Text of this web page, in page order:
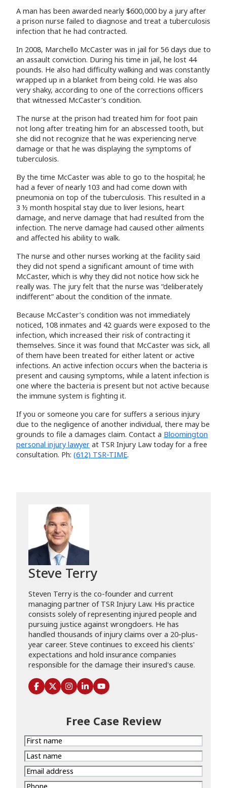
Free Case Review
First
name
Last
name
Email
address
Phone
A man has been awarded nearly $600,000 by a jury after
a prison nurse failed to diagnose and treat a tuberculosis
infection that he had contracted.
In 2008, Marchello McCaster was in jail for 56 days due to
an assault conviction. During his time in jail, he lost 44
pounds. He also had difficulty walking and was constantly
wrapped up in a blanket from being cold. He was also
very shaky, according to one of the corrections officers
that witnessed McCaster’s condition.
The nurse at the prison had treated him for foot pain
not long after treating him for an abscessed tooth, but
she did not recognize that he was experiencing nerve
damage or that he was displaying the symptoms of
tuberculosis.
By the time McCaster was able to go to the hospital; he
had a fever of nearly 103 and had come down with
pneumonia on top of the tuberculosis. This resulted in a
3 ½ month hospital stay due to liver lesions, heart
damage, and nerve damage that had resulted from the
infection. The nerve damage had caused other ailments
and affected his ability to walk.
The nurse and other nurses working at the facility said
they did not spend a significant amount of time with
McCaster, which is why they did not notice how sick he
really was. The jury felt that the nurse was “deliberately
indifferent” about the condition of the inmate.
Because McCaster’s condition was not immediately
noticed, 108 inmates and 42 guards were exposed to the
infection, which increased their risk of contracting it
themselves. Since it was found that McCaster was sick, all
of them have been treated for either latent or active
infections. An active infection occurs when the bacteria is
present and causing symptoms, while a latent infection is
one where the bacteria is present but not active because
the immune system is fighting it.
If you or someone you care for suffers a serious injury
due to the negligence of another individual, there may be
grounds to file a damages claim. Contact a Bloomington
personal injury lawyer at TSR Injury Law today for a free
consultation. Ph: (612) TSR-TIME.
Steve Terry
Steven Terry is the co-founder and current
managing partner of TSR Injury Law. His practice
consists solely of representing injured people and
pursuing justice against wrongdoers. He has
handled thousands of injury claims over a 20-plus-
year career. Steve continues to exceed his clients'
expectations and hold insurance companies
responsible for the damage their insured's cause.